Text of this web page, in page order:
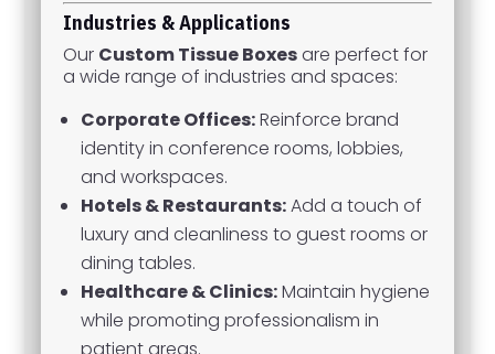
Industries & Applications
Our Custom Tissue Boxesare perfect for
a wide range of industries and spaces:
Corporate Offices:Reinforce brand
identity in conference rooms, lobbies,
and workspaces.
Hotels & Restaurants:Add a touch of
luxury and cleanliness to guest rooms or
dining tables.
Healthcare & Clinics:Maintain hygiene
while promoting professionalism in